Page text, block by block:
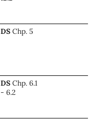
DSChp. 5
DSChp. 6.1
- 6.2